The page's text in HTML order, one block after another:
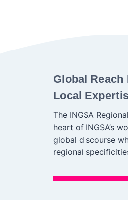
Global Reach
Local
The INGSA
heart of INGSA’s
global discourse
regional